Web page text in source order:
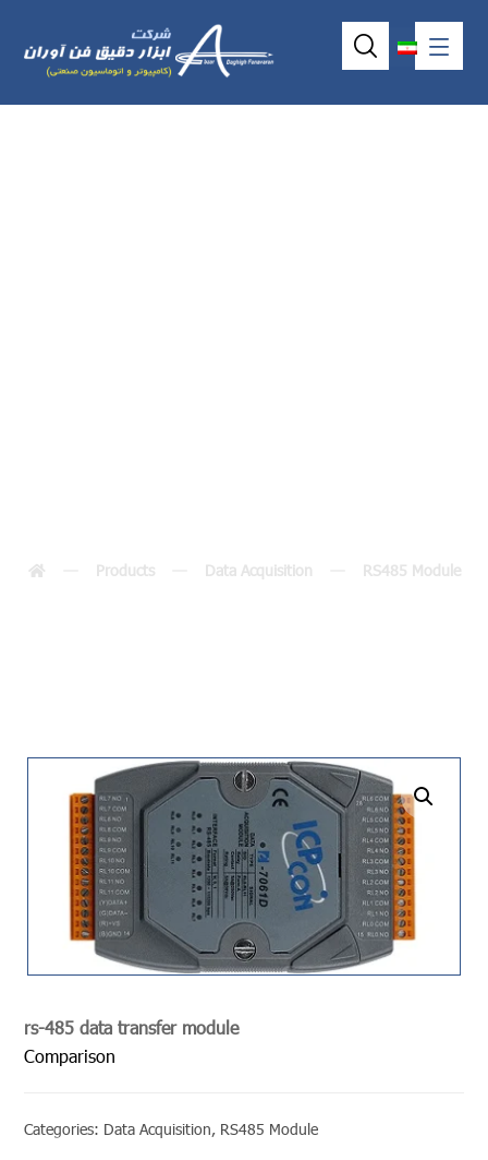
Products Data Acquisition RS485 Module
undefined
rs-485 data transfer module
Comparison
Categories: Data Acquisition, RS485 Module